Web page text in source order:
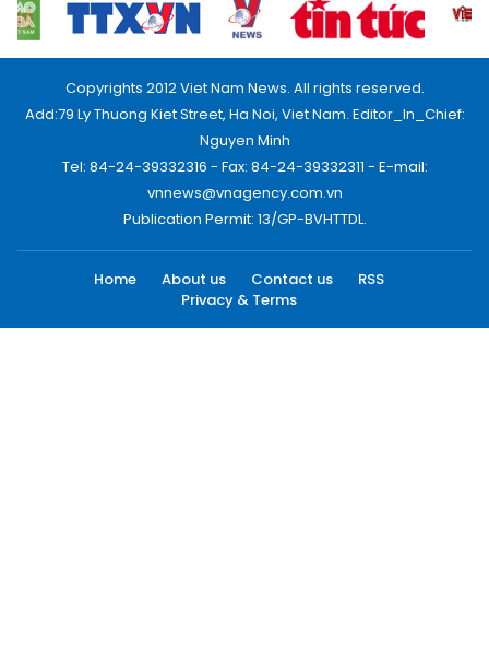
Copyrights 2012 Viet Nam News. All rights reserved.
Add:79 Ly Thuong Kiet Street, Ha Noi, Viet Nam. Editor_In_Chief:
Nguyen Minh
Tel: 84-24-39332316 - Fax: 84-24-39332311 - E-mail:
vnnews@vnagency.com.vn
Publication Permit: 13/GP-BVHTTDL.
Home About us Contact us
RSS
Privacy & Terms